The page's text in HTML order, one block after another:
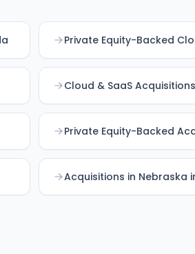
Private Equity-Backed
Cloud & SaaS
Private Equity-Backed
Acquisitions in Nebraska